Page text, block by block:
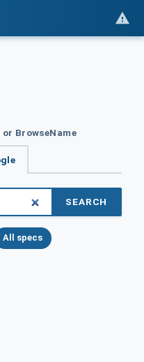
or BrowseName
SEARCH
All specs